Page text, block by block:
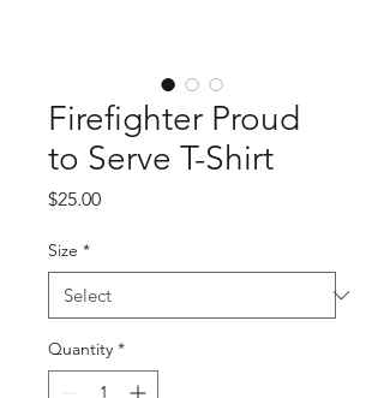
Firefighter Proud
to Serve T-Shirt
$25.00Price
Size *
Quantity *